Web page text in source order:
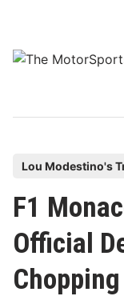
content
s
t
e
d
Lou Modestino's
F1
Official